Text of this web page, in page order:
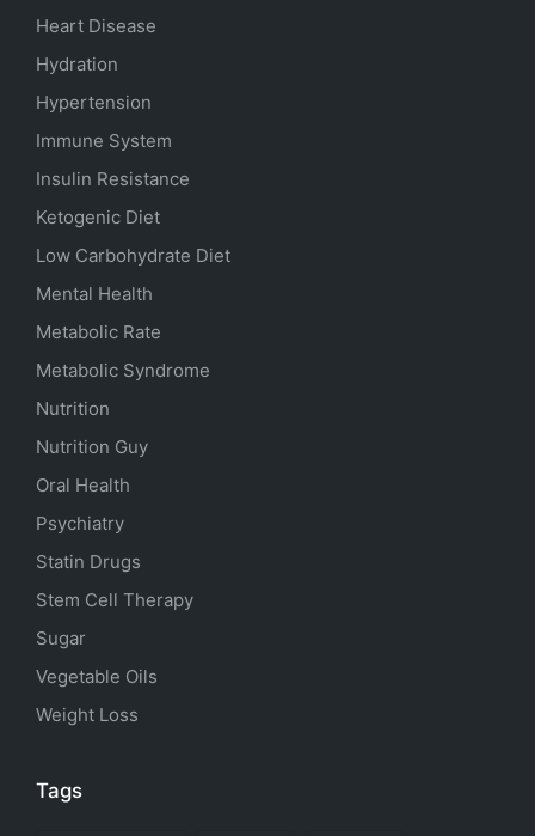
Heart Disease
Hydration
Hypertension
Immune System
Insulin Resistance
Ketogenic Diet
Low Carbohydrate Diet
Mental Health
Metabolic Rate
Metabolic Syndrome
Nutrition
Nutrition Guy
Oral Health
Psychiatry
Statin Drugs
Stem Cell Therapy
Sugar
Vegetable Oils
Weight Loss
Tags